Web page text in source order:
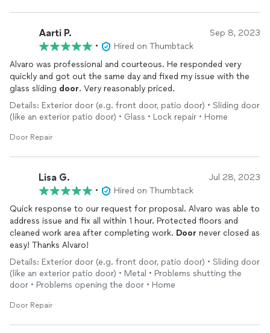
Aarti P. Sep 8, 2023
•
Hired on Thumbtack
Alvaro was professional and courteous. He responded very
quickly and got out the same day and fixed my issue with the
glass sliding door. Very reasonably priced.
Details: Exterior door (e.g. front door, patio door) • Sliding door
(like an exterior patio door) • Glass • Lock repair • Home
Door Repair
Lisa G. Jul 28, 2023
•
Hired on Thumbtack
Quick response to our request for proposal. Alvaro was able to
address issue and fix all within 1 hour. Protected floors and
cleaned work area after completing work. Door never closed as
easy! Thanks Alvaro!
Details: Exterior door (e.g. front door, patio door) • Sliding door
(like an exterior patio door) • Metal • Problems shutting the
door • Problems opening the door • Home
Door Repair